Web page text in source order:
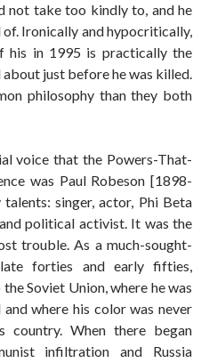
not take too kindly to, and he
Ironically and hypocritically,
his in 1995 is practically the
just before he was killed.
philosophy than they both
voice that the Powers-That-
was Paul Robeson [1898-
singer, actor, Phi Beta
political activist. It was the
trouble. As a much-sought-
forties and early fifties,
Soviet Union, where he was
where his color was never
When there began
infiltration and Russia